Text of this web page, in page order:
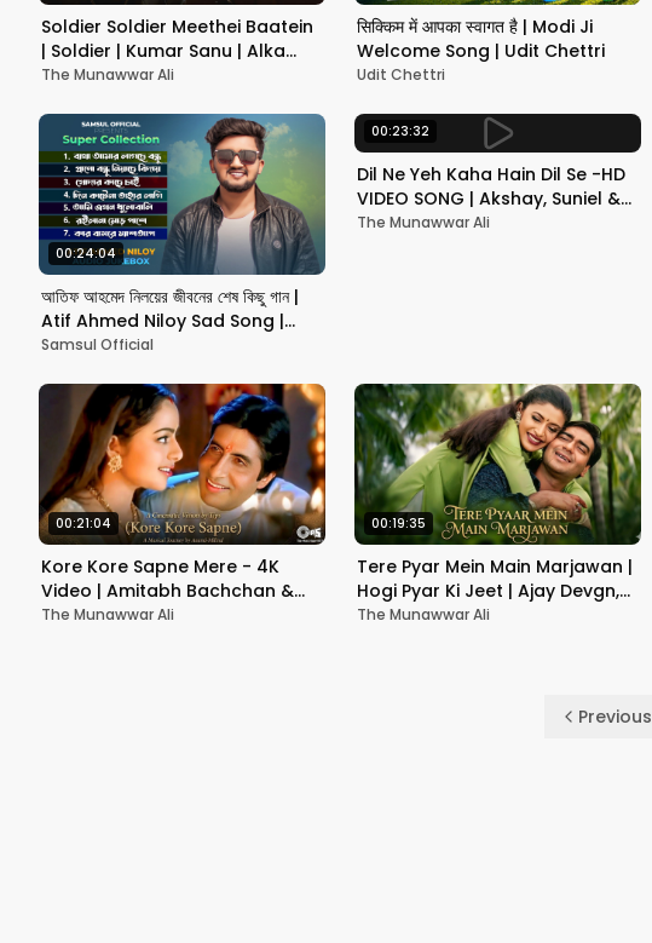
Soldier Soldier Meethei Baatein
| Soldier | Kumar Sanu | Alka
Yagnik | Bobby Deol | Preity Zint
The Munawwar Ali
सिक्किम में आपका स्वागत है | Modi Ji
Welcome Song | Udit Chettri
Udit Chettri
00:24:04
আতিফ আহমেদ নিলয়ের জীবনের শেষ কিছু গান |
Atif Ahmed Niloy Sad Song |
Audio Jukebox | Bangla Song
Samsul Official
00:23:32
Dil Ne Yeh Kaha Hain Dil Se -HD
VIDEO SONG | Akshay, Suniel &
Shilpa | Dhadkan | Hindi
The Munawwar Ali
00:21:04
Kore Kore Sapne Mere - 4K
Video | Amitabh Bachchan &
Soundarya | Sooryavansham |
The Munawwar Ali
00:19:35
Tere Pyar Mein Main Marjawan |
Hogi Pyar Ki Jeet | Ajay Devgn,
Neha | Jaspinder Narula, Roop
The Munawwar Ali
Previous